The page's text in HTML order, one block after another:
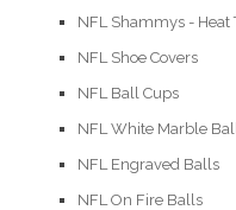
NFL Shammys - Heat
NFL Shoe Covers
NFL Ball Cups
NFL White Marble
NFL Engraved Balls
NFL On Fire Balls